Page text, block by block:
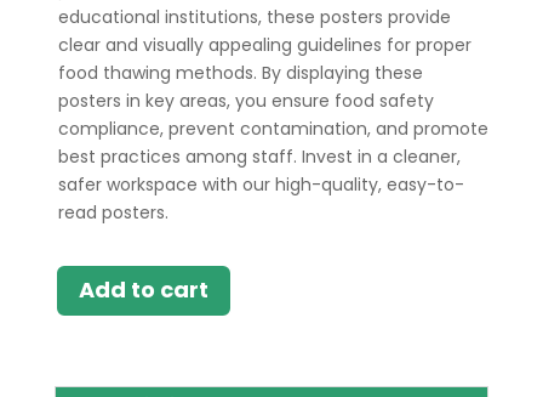
educational institutions, these posters provide
clear and visually appealing guidelines for proper
food thawing methods. By displaying these
posters in key areas, you ensure food safety
compliance, prevent contamination, and promote
best practices among staff. Invest in a cleaner,
safer workspace with our high-quality, easy-to-
read posters.
Add to cart